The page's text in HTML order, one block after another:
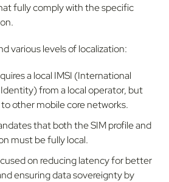
fully comply with the specific
various levels of localization:
a local IMSI (International
from a local operator, but
other mobile core networks.
that both the SIM profile and
must be fully local.
on reducing latency for better
ensuring data sovereignty by